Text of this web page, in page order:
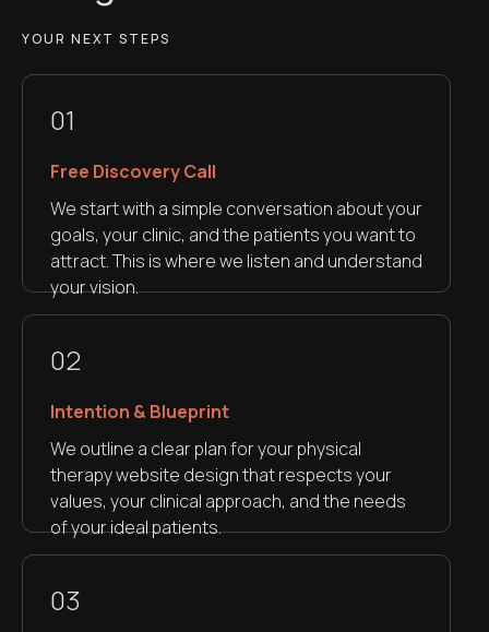
YOUR NEXT STEPS
01
Free Discovery Call
We start with a simple conversation about your
goals, your clinic, and the patients you want to
attract. This is where we listen and understand
your vision.
02
Intention & Blueprint
We outline a clear plan for your physical
therapy website design that respects your
values, your clinical approach, and the needs
of your ideal patients.
03